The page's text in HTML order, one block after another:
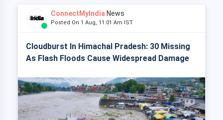
ConnectMyIndia News
Posted On 1 Aug, 11:01 Am IST
Cloudburst In Himachal Pradesh: 30 Missing
As Flash Floods Cause Widespread Damage